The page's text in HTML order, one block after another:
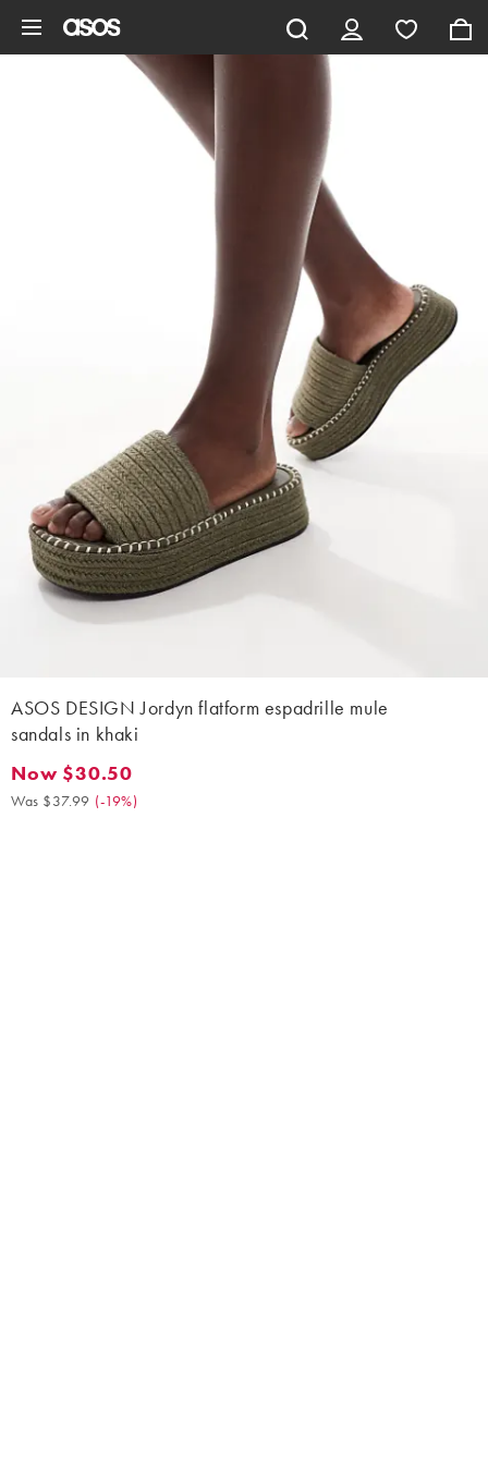
ASOS DESIGN Jordyn flatform espadrille mule
sandals in khaki
Now $30.50. Was $37.99. (-19%)
Now $30.50
Was $37.99 (-19%)